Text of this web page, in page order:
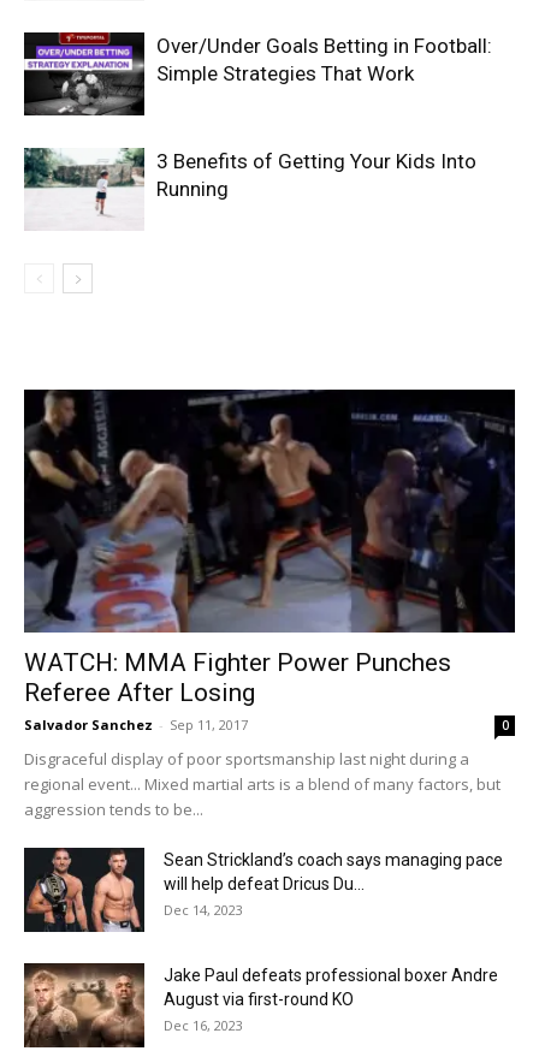
Over/Under Goals Betting in Football:
Simple Strategies That Work
3 Benefits of Getting Your Kids Into
Running
WATCH: MMA Fighter Power Punches
Referee After Losing
Salvador Sanchez - Sep 11, 2017 0
Disgraceful display of poor sportsmanship last night during a
regional event... Mixed martial arts is a blend of many factors, but
aggression tends to be...
Sean Strickland’s coach says managing pace
will help defeat Dricus Du...
Dec 14, 2023
Jake Paul defeats professional boxer Andre
August via first-round KO
Dec 16, 2023